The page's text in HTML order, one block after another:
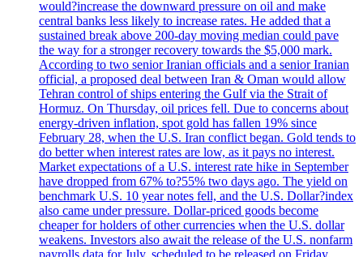
would?increase the downward pressure on oil and make
central banks less likely to increase rates. He added that a
sustained break above 200-day moving median could pave
the way for a stronger recovery towards the $5,000 mark.
According to two senior Iranian officials and a senior Iranian
official, a proposed deal between Iran & Oman would allow
Tehran control of ships entering the Gulf via the Strait of
Hormuz. On Thursday, oil prices fell. Due to concerns about
energy-driven inflation, spot gold has fallen 19% since
February 28, when the U.S. Iran conflict began. Gold tends to
do better when interest rates are low, as it pays no interest.
Market expectations of a U.S. interest rate hike in September
have dropped from 67% to?55% two days ago. The yield on
benchmark U.S. 10 year notes fell, and the U.S. Dollar?index
also came under pressure. Dollar-priced goods become
cheaper for holders of other currencies when the U.S. dollar
weakens. Investors also await the release of the U.S. nonfarm
payrolls data for July, scheduled to be released on Friday.